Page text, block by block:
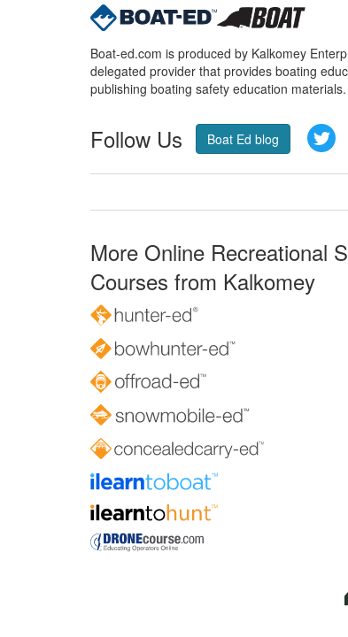
Boat-ed.com is produced by Kalkomey
delegated provider that provides boating
publishing boating safety education materials.
Follow Us Boat Ed blog
More Online Recreational
Courses from Kalkomey